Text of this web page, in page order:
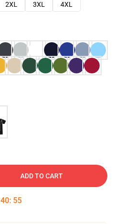
2XL 3XL
4XL
ADD TO CART
40: 54